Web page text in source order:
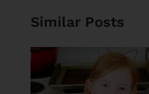
Similar Posts